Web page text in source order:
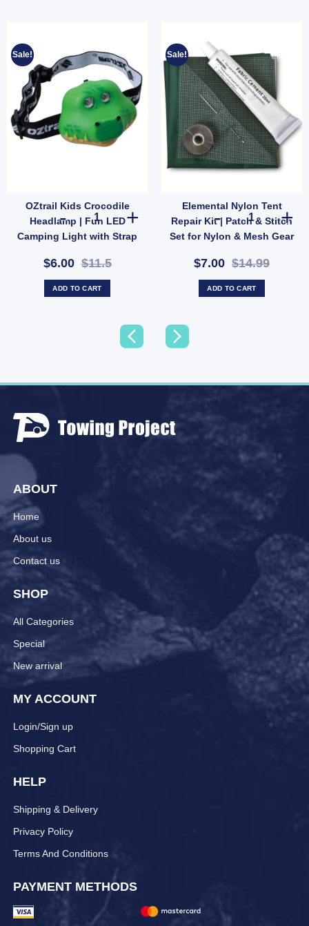
Sale!
OZtrail Kids Crocodile
Headlamp | Fun LED
Camping Light with Strap
10000431)
$6.00$11.5
OZtrail Kids Crocodile Headlamp | Fun LED Camping
ADD TO CART
Sale!
Elemental Nylon Tent
Repair Kit | Patch & Stitch
Set for Nylon & Mesh Gear
$7.00 $14.99
Elemental
ADD TO CART
Hose Storage Bag | Fits 10m Water Hose or 5m Sullage (SKU: 10000503) quantity
ABOUT
Home
About us
Contact us
SHOP
All Categories
Special
New arrival
MY ACCOUNT
Login/Sign up
Shopping Cart
HELP
Shipping & Delivery
Privacy Policy
Terms And Conditions
PAYMENT METHODS